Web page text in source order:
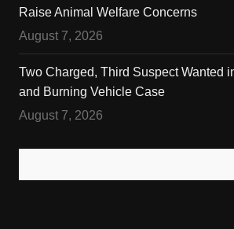
Raise Animal Welfare Concerns
August 7, 2026
Two Charged, Third Suspect Wanted
and Burning Vehicle Case
August 7, 2026